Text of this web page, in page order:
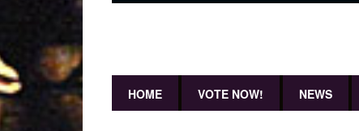
HOME VOTE NOW! NEWS